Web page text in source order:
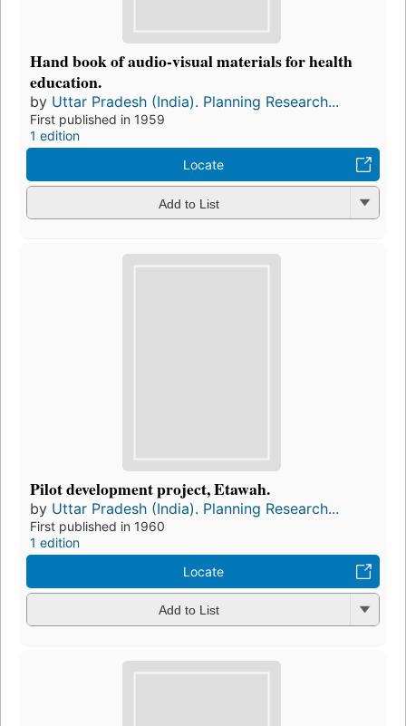
Hand book of audio-visual materials for health
education.
by Uttar Pradesh (India). Planning Research...
First published in 1959
1 edition
Locate
Add to List
Pilot development project, Etawah.
by Uttar Pradesh (India). Planning Research...
First published in 1960
1 edition
Locate
Add to List